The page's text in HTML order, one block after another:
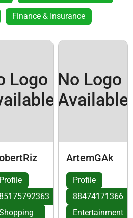
Finance & Insurance
Logo
Profile
85175792363
No Logo
Available
ArtemGAk
Profile
88474171366
Entertainment